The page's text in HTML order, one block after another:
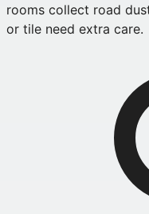
rooms collect road
or tile need extra care.